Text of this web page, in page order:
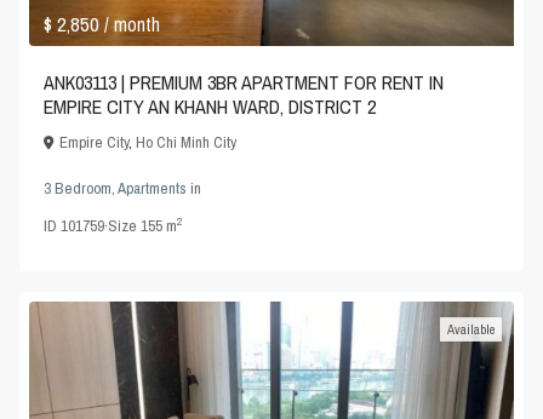
$ 2,850/ month
ANK03113 | PREMIUM 3BR APARTMENT FOR RENT IN
EMPIRE CITY AN KHANH WARD, DISTRICT 2
Empire City,Ho Chi Minh City
3 Bedroom,Apartments in
ID101759·Size155 m2
Available